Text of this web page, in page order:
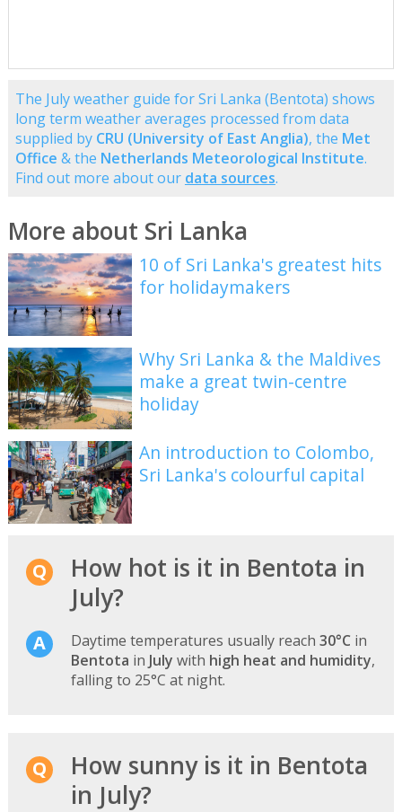
The July weather guide for Sri Lanka (Bentota) shows
long term weather averages processed from data
supplied by CRU (University of East Anglia), the Met
Office & the Netherlands Meteorological Institute.
Find out more about our data sources.
More about Sri Lanka
10 of Sri Lanka's greatest hits
for holidaymakers
Why Sri Lanka & the Maldives
make a great twin-centre
holiday
An introduction to Colombo,
Sri Lanka's colourful capital
How hot is it in Bentota in
July?
Daytime temperatures usually reach 30°C in
Bentota in July with high heat and humidity,
falling to 25°C at night.
How sunny is it in Bentota
in July?